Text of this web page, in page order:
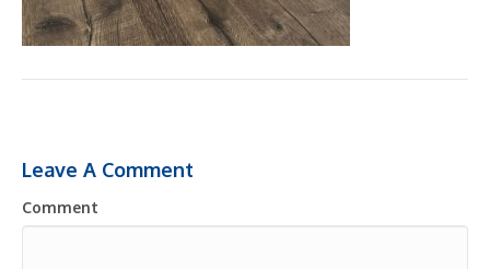
Leave A Comment
Comment